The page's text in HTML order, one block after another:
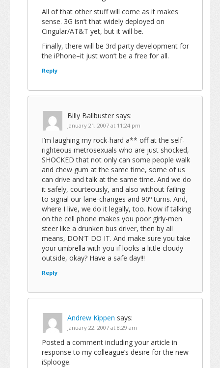
All of that other stuff will come as it makes
sense. 3G isn’t that widely deployed on
Cingular/AT&T yet, but it will be.
Finally, there will be 3rd party development for
the iPhone–it just won’t be a free for all.
Reply
Billy Ballbuster says:
January 21, 2007 at 11:24 pm
I’m laughing my rock-hard a** off at the self-
righteous metrosexuals who are just shocked,
SHOCKED that not only can some people walk
and chew gum at the same time, some of us
can drive and talk at the same time. And we do
it safely, courteously, and also without failing
to signal our lane-changes and 90º turns. And,
where I live, we do it legally, too. Now if talking
on the cell phone makes you poor girly-men
steer like a drunken bus driver, then by all
means, DON’T DO IT. And make sure you take
your umbrella with you if looks a little cloudy
outside, okay? Have a safe day!!!
Reply
Andrew Kippen says:
January 22, 2007 at 8:29 am
Posted a comment including your article in
response to my colleague’s desire for the new
iSplooge.